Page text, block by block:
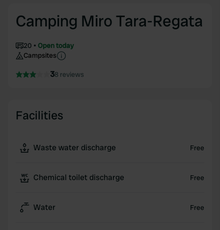
Camping Miro Tara-Regata
20
Open today
Campsites
38 reviews
Facilities
Waste water discharge Free
Chemical toilet discharge Free
Water Free